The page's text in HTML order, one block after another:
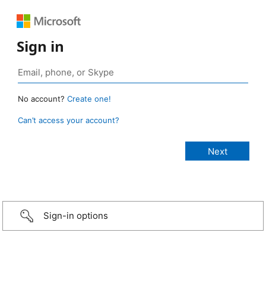
Sign in
No account? Create one!
Can’t access your account?
Sign-in options